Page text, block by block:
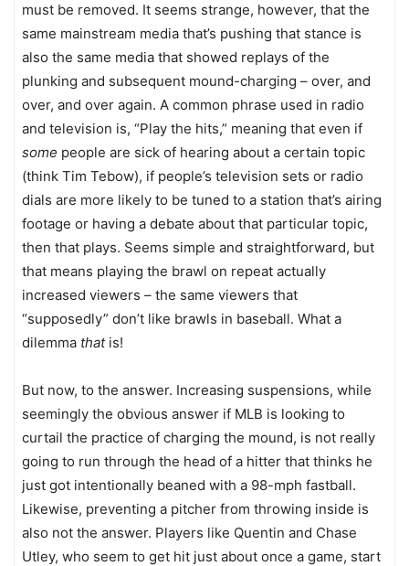
must be removed. It seems strange, however, that the
same mainstream media that’s pushing that stance is
also the same media that showed replays of the
plunking and subsequent mound-charging – over, and
over, and over again. A common phrase used in radio
and television is, “Play the hits,” meaning that even if
some people are sick of hearing about a certain topic
(think Tim Tebow), if people’s television sets or radio
dials are more likely to be tuned to a station that’s airing
footage or having a debate about that particular topic,
then that plays. Seems simple and straightforward, but
that means playing the brawl on repeat actually
increased viewers – the same viewers that
“supposedly” don’t like brawls in baseball. What a
dilemma thatis!
But now, to the answer. Increasing suspensions, while
seemingly the obvious answer if MLB is looking to
curtail the practice of charging the mound, is not really
going to run through the head of a hitter that thinks he
just got intentionally beaned with a 98-mph fastball.
Likewise, preventing a pitcher from throwing inside is
also not the answer. Players like Quentin and Chase
Utley, who seem to get hit just about once a game, start